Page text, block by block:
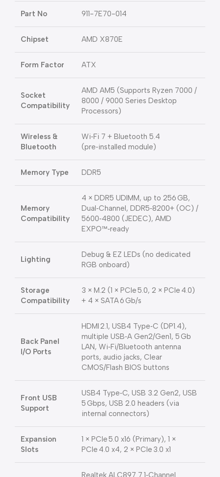
Part No 911-7E70-014
Chipset AMD X870E
Form Factor ATX
Socket
Compatibility
AMD AM5 (Supports Ryzen 7000 /
8000 / 9000 Series Desktop
Processors)
Wireless &
Bluetooth
Wi‑Fi 7 + Bluetooth 5.4
(pre‑installed module)
Memory Type DDR5
Memory
Compatibility
4 × DDR5 UDIMM, up to 256 GB,
Dual‑Channel, DDR5‑8200+ (OC) /
5600‑4800 (JEDEC), AMD
EXPO™‑ready
Lighting
Debug & EZ LEDs (no dedicated
RGB onboard)
Storage
Compatibility
3 × M.2 (1 × PCIe 5.0, 2 × PCIe 4.0)
+ 4 × SATA 6 Gb/s
Back Panel
I/O Ports
HDMI 2.1, USB4 Type‑C (DP1.4),
multiple USB‑A Gen2/Gen1, 5 Gb
LAN, Wi‑Fi/Bluetooth antenna
ports, audio jacks, Clear
CMOS/Flash BIOS buttons
Front USB
Support
USB4 Type‑C, USB 3.2 Gen2, USB
5 Gbps, USB 2.0 headers (via
internal connectors)
Expansion
Slots
1 × PCIe 5.0 x16 (Primary), 1 ×
PCIe 4.0 x4, 2 × PCIe 3.0 x1
Realtek ALC897 7.1‑Channel